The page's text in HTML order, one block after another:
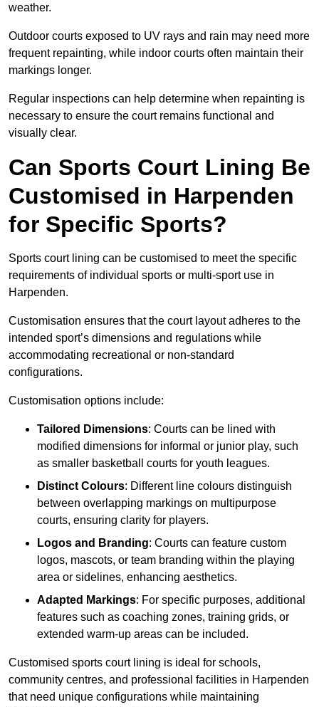
weather.
Outdoor courts exposed to UV rays and rain may need more
frequent repainting, while indoor courts often maintain their
markings longer.
Regular inspections can help determine when repainting is
necessary to ensure the court remains functional and
visually clear.
Can Sports Court Lining Be
Customised in Harpenden
for Specific Sports?
Sports court lining can be customised to meet the specific
requirements of individual sports or multi-sport use in
Harpenden.
Customisation ensures that the court layout adheres to the
intended sport’s dimensions and regulations while
accommodating recreational or non-standard
configurations.
Customisation options include:
Tailored Dimensions: Courts can be lined with
modified dimensions for informal or junior play, such
as smaller basketball courts for youth leagues.
Distinct Colours: Different line colours distinguish
between overlapping markings on multipurpose
courts, ensuring clarity for players.
Logos and Branding: Courts can feature custom
logos, mascots, or team branding within the playing
area or sidelines, enhancing aesthetics.
Adapted Markings: For specific purposes, additional
features such as coaching zones, training grids, or
extended warm-up areas can be included.
Customised sports court lining is ideal for schools,
community centres, and professional facilities in Harpenden
that need unique configurations while maintaining